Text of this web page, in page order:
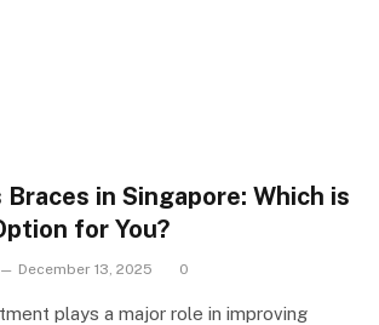
Braces in Singapore: Which is
for You?
December 13, 2025 0
plays a major role in improving